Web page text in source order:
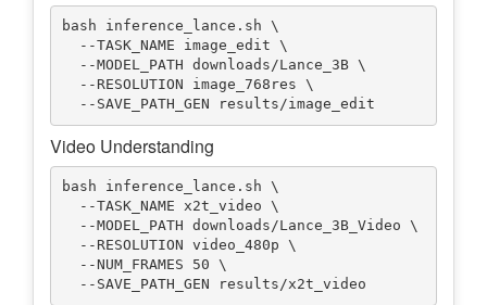
bash inference_lance.sh \
Video Understanding
bash inference_lance.sh \